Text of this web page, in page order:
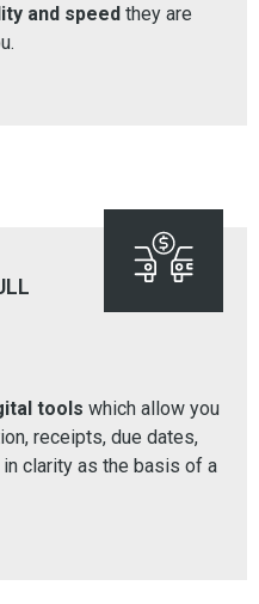
and speed they are
tools which allow you
receipts, due dates,
clarity as the basis of a